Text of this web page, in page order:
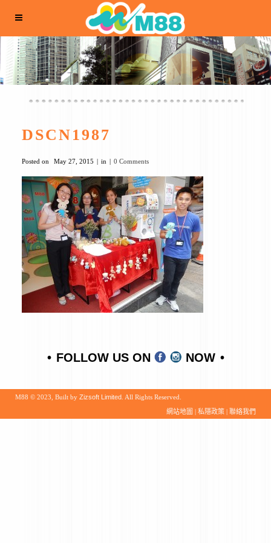
DSCN1987
Posted on May 27, 2015 in 0 Comments
FOLLOW US ON NOW
M88 © 2023, Built by Zizsoft Limited . All Rights Reserved.
網站地圖 | 私隱政策 | 聯絡我們